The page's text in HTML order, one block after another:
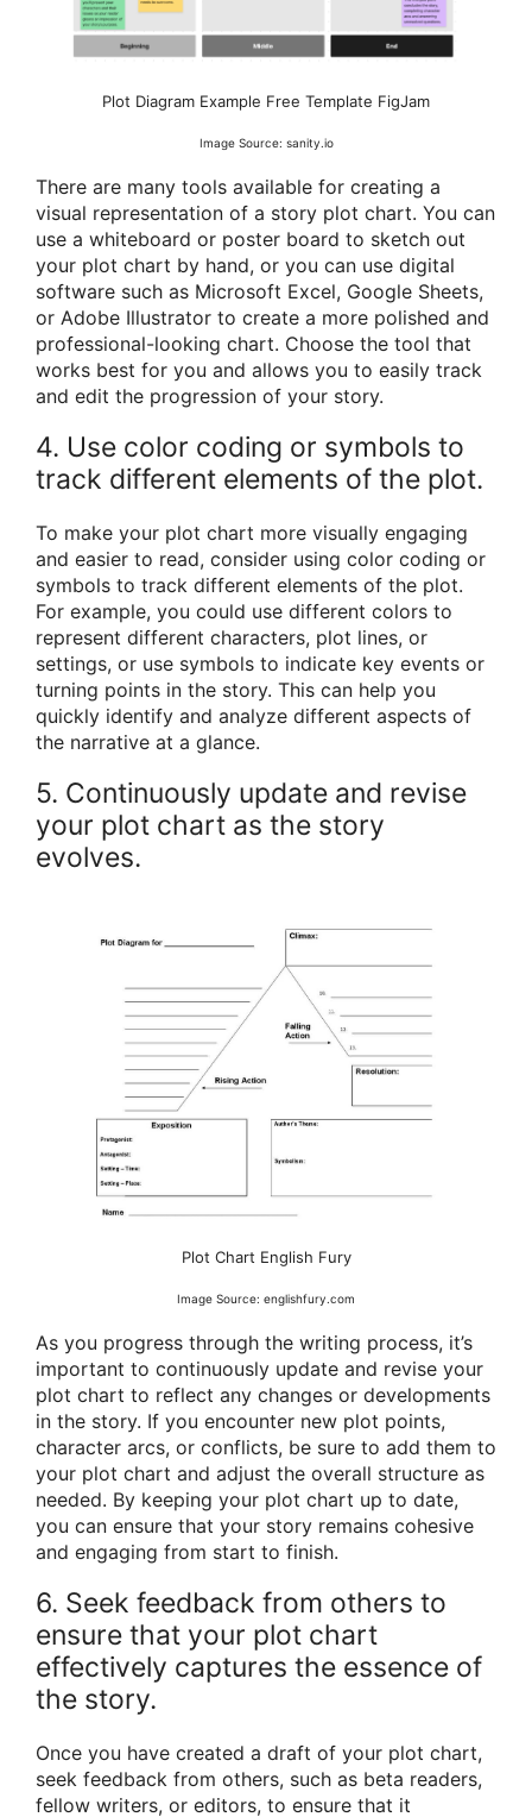
Plot Diagram Example Free Template FigJam
Image Source: sanity.io
There are many tools available for creating a
visual representation of a story plot chart. You can
use a whiteboard or poster board to sketch out
your plot chart by hand, or you can use digital
software such as Microsoft Excel, Google Sheets,
or Adobe Illustrator to create a more polished and
professional-looking chart. Choose the tool that
works best for you and allows you to easily track
and edit the progression of your story.
4. Use color coding or symbols to
track different elements of the plot.
To make your plot chart more visually engaging
and easier to read, consider using color coding or
symbols to track different elements of the plot.
For example, you could use different colors to
represent different characters, plot lines, or
settings, or use symbols to indicate key events or
turning points in the story. This can help you
quickly identify and analyze different aspects of
the narrative at a glance.
5. Continuously update and revise
your plot chart as the story
evolves.
Plot Chart English Fury
Image Source: englishfury.com
As you progress through the writing process, it’s
important to continuously update and revise your
plot chart to reflect any changes or developments
in the story. If you encounter new plot points,
character arcs, or conflicts, be sure to add them to
your plot chart and adjust the overall structure as
needed. By keeping your plot chart up to date,
you can ensure that your story remains cohesive
and engaging from start to finish.
6. Seek feedback from others to
ensure that your plot chart
effectively captures the essence of
the story.
Once you have created a draft of your plot chart,
seek feedback from others, such as beta readers,
fellow writers, or editors, to ensure that it